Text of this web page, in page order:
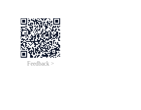
Feedback >